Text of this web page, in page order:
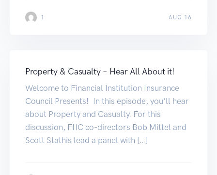
1 AUG 16
Property & Casualty – Hear All About it!
Welcome to Financial Institution Insurance
Council Presents! In this episode, you’ll hear
about Property and Casualty. For this
discussion, FIIC co-directors Bob Mittel and
Scott Stathis lead a panel with […]